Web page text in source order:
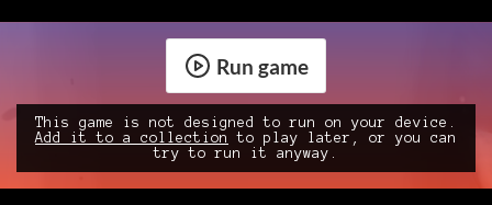
Run game
This game is not designed to run on your device.
Add it to a collection
to play later, or you can
try to run it anyway.